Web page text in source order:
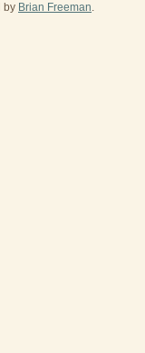
by Brian Freeman.